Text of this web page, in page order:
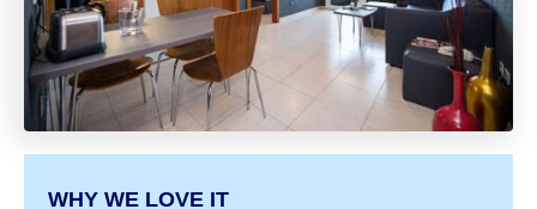
WHY WE LOVE IT